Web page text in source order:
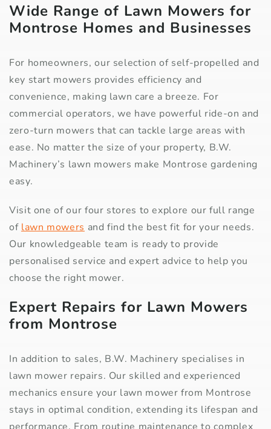
Wide Range of Lawn Mowers for
Montrose Homes and Businesses
For homeowners, our selection of self-propelled and
key start mowers provides efficiency and
convenience, making lawn care a breeze. For
commercial operators, we have powerful ride-on and
zero-turn mowers that can tackle large areas with
ease. No matter the size of your property, B.W.
Machinery’s lawn mowers make Montrose gardening
easy.
Visit one of our four stores to explore our full range
of lawn mowers and find the best fit for your needs.
Our knowledgeable team is ready to provide
personalised service and expert advice to help you
choose the right mower.
Expert Repairs for Lawn Mowers
from Montrose
In addition to sales, B.W. Machinery specialises in
lawn mower repairs. Our skilled and experienced
mechanics ensure your lawn mower from Montrose
stays in optimal condition, extending its lifespan and